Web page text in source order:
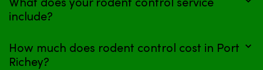
include?
How much does rodent control cost in Port
Richey?